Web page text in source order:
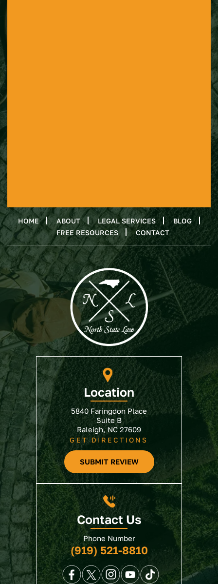
HOME ABOUT LEGAL SERVICES
BLOG
FREE RESOURCES
CONTACT
Location
5840 Faringdon Place
Suite B
Raleigh, NC 27609
GET DIRECTIONS
SUBMIT REVIEW
Contact Us
Phone Number
(919) 521-8810